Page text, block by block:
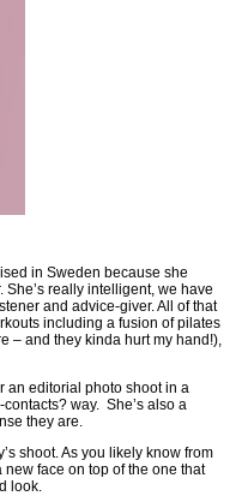
in Sweden because she
She’s really intelligent, we have
and advice-giver. All of that
including a fusion of pilates
– and they kinda hurt my hand!),
an editorial photo shoot in a
way. She’s also a
they are.
shoot. As you likely know from
face on top of the one that
look.